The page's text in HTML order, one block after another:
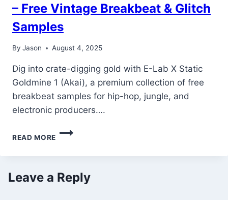
– Free Vintage Breakbeat & Glitch
Samples
By Jason August 4, 2025
Dig into crate-digging gold with E-Lab X Static
Goldmine 1 (Akai), a premium collection of free
breakbeat samples for hip-hop, jungle, and
electronic producers….
READ MORE
E-
GOLDMINE
3
Leave a Reply